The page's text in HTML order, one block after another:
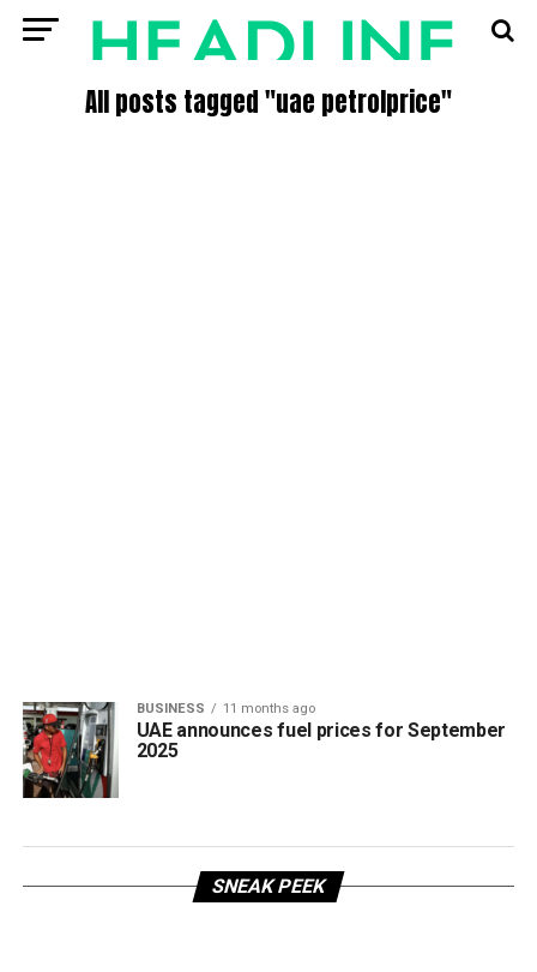
All posts tagged "uae petrolprice"
BUSINESS 11 months ago
UAE announces fuel prices for September
2025
SNEAK PEEK